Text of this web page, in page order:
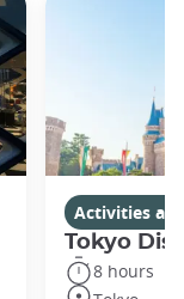
Activities
Tokyo
8 hours